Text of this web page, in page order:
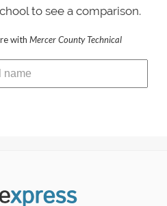
to see a comparison.
with Mercer County Technical